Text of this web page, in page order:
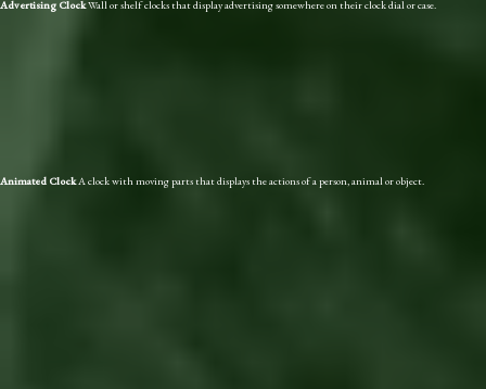
Advertising ClockWall or shelf clocks that display advertising somewhere on their clock dial or case.
Animated ClockA clock with moving parts that displays the actions of a person, animal or object.